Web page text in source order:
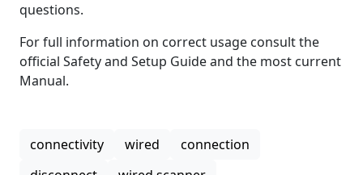
questions.
For full information on correct usage consult the
official Safety and Setup Guide and the most current
Manual.
connectivity wired
connection